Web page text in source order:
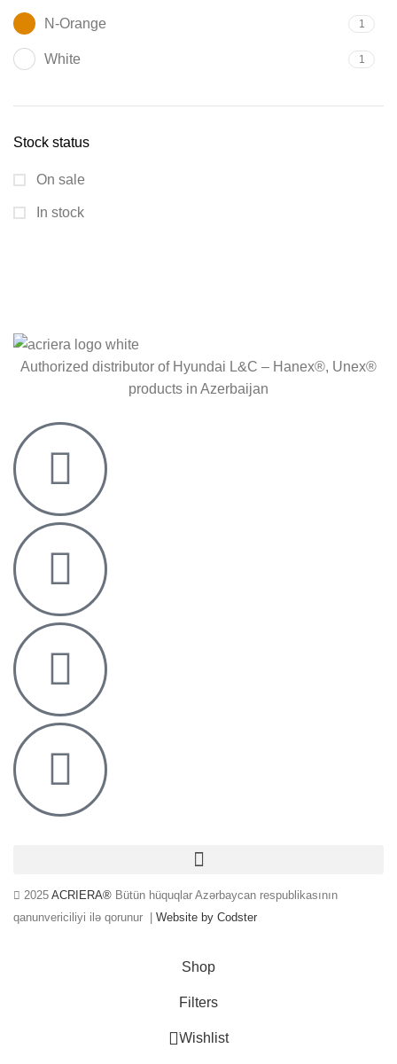
N-Orange 1
White 1
Stock status
On sale
In stock
Authorized distributor of Hyundai L&C – Hanex®, Unex®
products in Azerbaijan
2025 ACRIERA® Bütün hüquqlar Azərbaycan respublikasının
qanunvericiliyi ilə qorunur | Website by Codster
Shop
Filters
0Wishlist